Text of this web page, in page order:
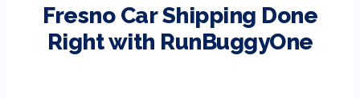
FresnoCar Shipping Done
Right with RunBuggyOne